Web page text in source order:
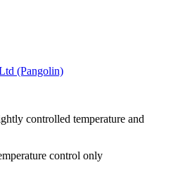
(Pangolin)
controlled temperature and
control only